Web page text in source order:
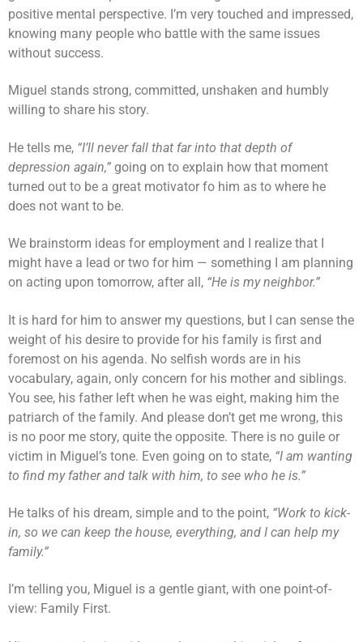
positive mental perspective. I’m very touched and impressed,
knowing many people who battle with the same issues
without success.
Miguel stands strong, committed, unshaken and humbly
willing to share his story.
He tells me, “I’ll never fall that far into that depth of
depression again,” going on to explain how that moment
turned out to be a great motivator fo him as to where he
does not want to be.
We brainstorm ideas for employment and I realize that I
might have a lead or two for him — something I am planning
on acting upon tomorrow, after all, “He is my neighbor.”
It is hard for him to answer my questions, but I can sense the
weight of his desire to provide for his family is first and
foremost on his agenda. No selfish words are in his
vocabulary, again, only concern for his mother and siblings.
You see, his father left when he was eight, making him the
patriarch of the family. And please don’t get me wrong, this
is no poor me story, quite the opposite. There is no guile or
victim in Miguel’s tone. Even going on to state, “I am wanting
to find my father and talk with him, to see who he is.”
He talks of his dream, simple and to the point, “Work to kick-
in, so we can keep the house, everything, and I can help my
family.”
I’m telling you, Miguel is a gentle giant, with one point-of-
view: Family First.